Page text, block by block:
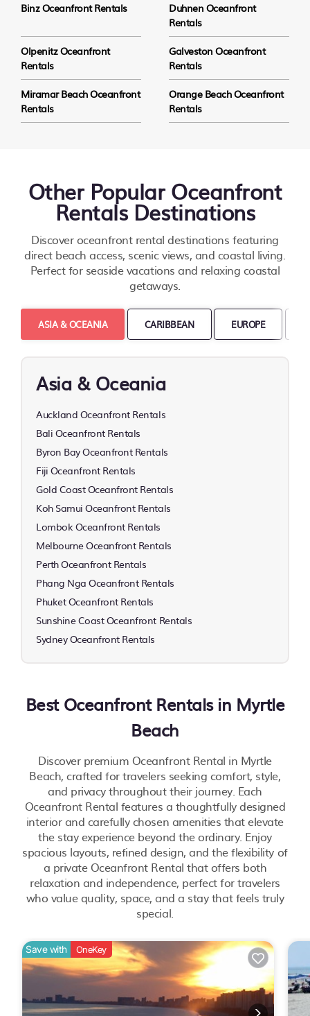
Binz Oceanfront Rentals
Duhnen Oceanfront
Rentals
Olpenitz Oceanfront
Rentals
Galveston Oceanfront
Rentals
Miramar Beach Oceanfront
Rentals
Orange Beach Oceanfront
Rentals
Other Popular Oceanfront
Rentals Destinations
Discover oceanfront rental destinations featuring
direct beach access, scenic views, and coastal living.
Perfect for seaside vacations and relaxing coastal
getaways.
ASIA & OCEANIA CARIBBEAN EUROPE
Asia & Oceania
Auckland Oceanfront Rentals
Bali Oceanfront Rentals
Byron Bay Oceanfront Rentals
Fiji Oceanfront Rentals
Gold Coast Oceanfront Rentals
Koh Samui Oceanfront Rentals
Lombok Oceanfront Rentals
Melbourne Oceanfront Rentals
Perth Oceanfront Rentals
Phang Nga Oceanfront Rentals
Phuket Oceanfront Rentals
Sunshine Coast Oceanfront Rentals
Sydney Oceanfront Rentals
Best Oceanfront Rentals in Myrtle
Beach
Discover premium Oceanfront Rental in Myrtle
Beach, crafted for travelers seeking comfort, style,
and privacy throughout their journey. Each
Oceanfront Rental features a thoughtfully designed
interior and carefully chosen amenities that elevate
the stay experience beyond the ordinary. Enjoy
spacious layouts, refined design, and the flexibility of
a private Oceanfront Rental that offers both
relaxation and independence, perfect for travelers
who value quality, space, and a stay that feels truly
special.
Save with OneKey